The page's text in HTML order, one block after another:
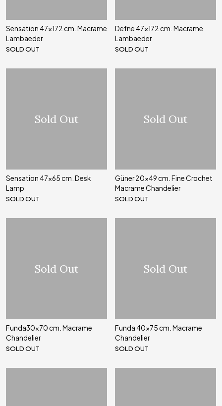
Sensation 47x172 cm. Macrame
Lambaeder
SOLD OUT
Defne 47x172 cm. Macrame
Lambaeder
SOLD OUT
Sold Out
Sensation 47x65 cm. Desk
Lamp
SOLD OUT
Sold Out
Güner 20x49 cm. Fine Crochet
Macrame Chandelier
SOLD OUT
Sold Out
Funda30x70 cm. Macrame
Chandelier
SOLD OUT
Sold Out
Funda 40x75 cm. Macrame
Chandelier
SOLD OUT